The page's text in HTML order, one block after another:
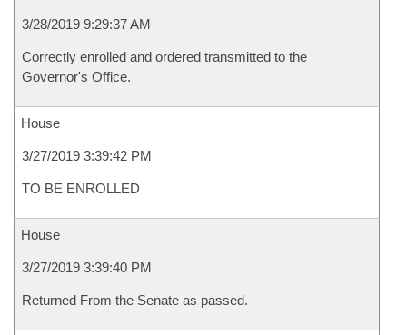
3/28/2019 9:29:37 AM
Correctly enrolled and ordered transmitted to the
Governor's Office.
House
3/27/2019 3:39:42 PM
TO BE ENROLLED
House
3/27/2019 3:39:40 PM
Returned From the Senate as passed.